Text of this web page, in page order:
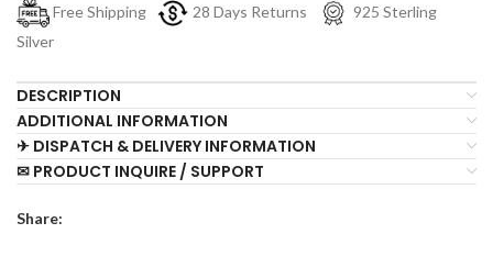
Free Shipping 28 Days Returns
925 Sterling
Silver
DESCRIPTION
ADDITIONAL INFORMATION
✈ DISPATCH & DELIVERY INFORMATION
✉ PRODUCT INQUIRE / SUPPORT
Share: